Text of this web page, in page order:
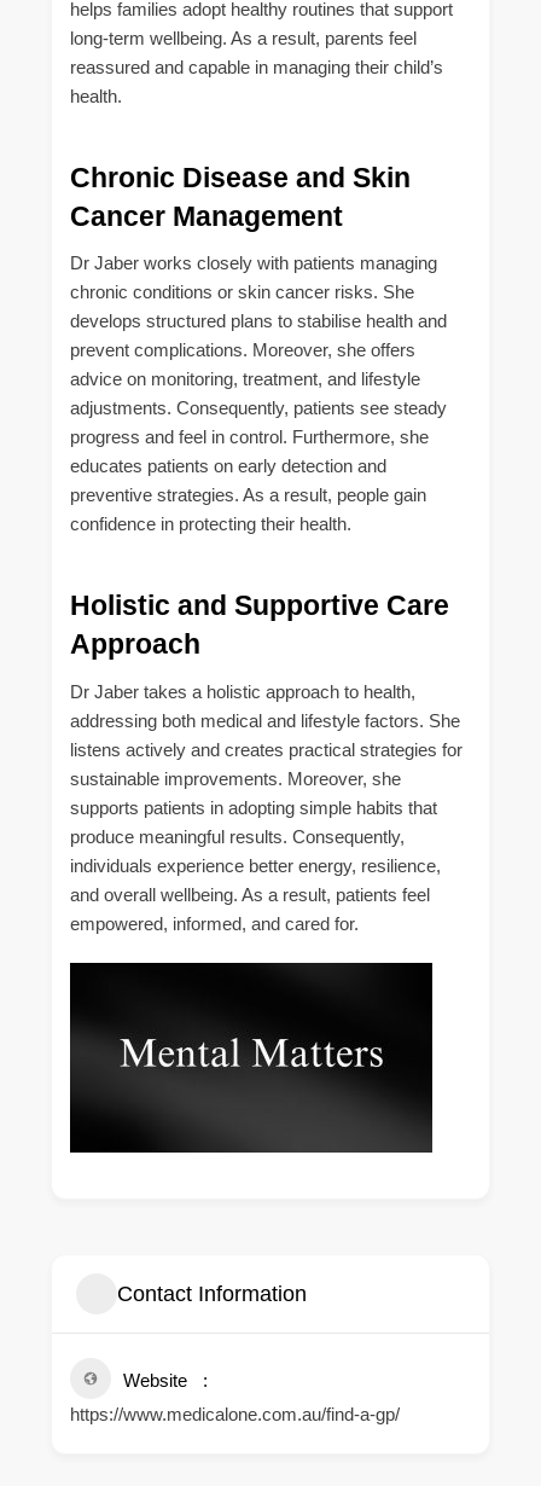
helps families adopt healthy routines that support
long-term wellbeing. As a result, parents feel
reassured and capable in managing their child’s
health.
Chronic Disease and Skin
Cancer Management
Dr Jaber works closely with patients managing
chronic conditions or skin cancer risks. She
develops structured plans to stabilise health and
prevent complications. Moreover, she offers
advice on monitoring, treatment, and lifestyle
adjustments. Consequently, patients see steady
progress and feel in control. Furthermore, she
educates patients on early detection and
preventive strategies. As a result, people gain
confidence in protecting their health.
Holistic and Supportive Care
Approach
Dr Jaber takes a holistic approach to health,
addressing both medical and lifestyle factors. She
listens actively and creates practical strategies for
sustainable improvements. Moreover, she
supports patients in adopting simple habits that
produce meaningful results. Consequently,
individuals experience better energy, resilience,
and overall wellbeing. As a result, patients feel
empowered, informed, and cared for.
Contact Information
Website
https://www.medicalone.com.au/find-a-gp/